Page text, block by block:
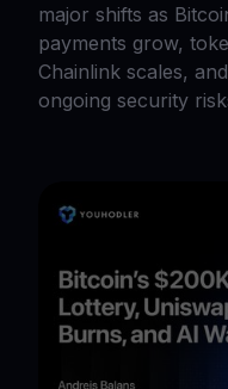
major shifts as
payments grow,
Chainlink scales,
ongoing security